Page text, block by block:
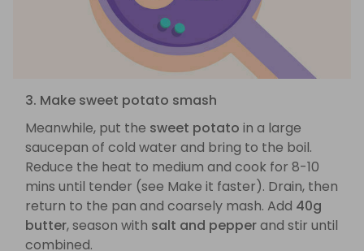
3. Make sweet potato smash
Meanwhile, put the sweet potato in a large
saucepan of cold water and bring to the boil.
Reduce the heat to medium and cook for 8-10
mins until tender (see Make it faster). Drain, then
return to the pan and coarsely mash. Add 40g
butter, season with salt and pepperand stir until
combined.